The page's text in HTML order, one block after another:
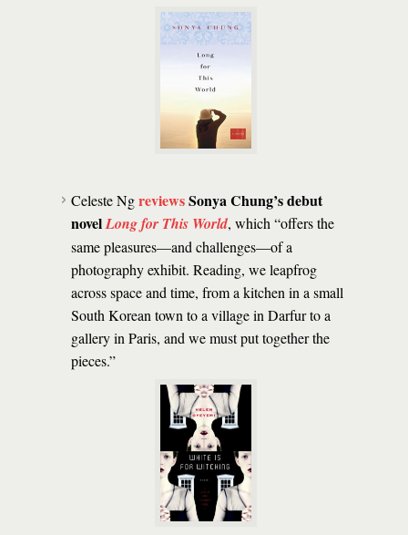
Celeste NgreviewsSonya Chung’s debut
novelLong for This World, which “offers the
same pleasures—and challenges—of a
photography exhibit. Reading, we leapfrog
across space and time, from a kitchen in a small
South Korean town to a village in Darfur to a
gallery in Paris, and we must put together the
pieces.”